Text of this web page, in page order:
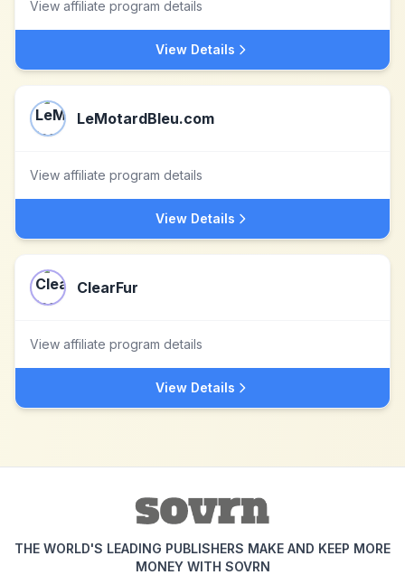
View affiliate program details
View Details
LeMotardBleu.com
View affiliate program details
View Details
ClearFur
View affiliate program details
View Details
THE WORLD'S LEADING PUBLISHERS MAKE AND KEEP MORE
MONEY WITH SOVRN